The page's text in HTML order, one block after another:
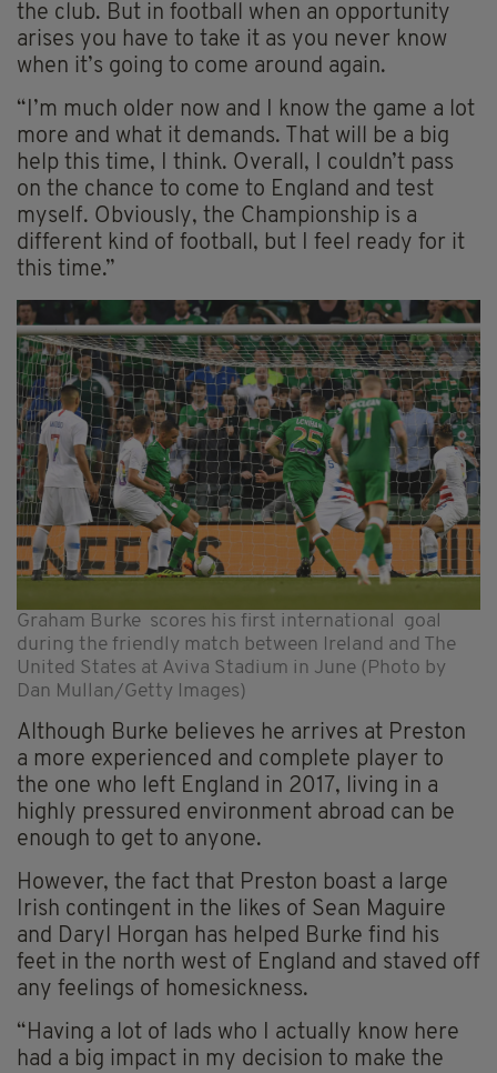
the club. But in football when an opportunity
arises you have to take it as you never know
when it’s going to come around again.
“I’m much older now and I know the game a lot
more and what it demands. That will be a big
help this time, I think. Overall, I couldn’t pass
on the chance to come to England and test
myself. Obviously, the Championship is a
different kind of football, but I feel ready for it
this time.”
Graham Burke scores his first international goal
during the friendly match between Ireland and The
United States at Aviva Stadium in June (Photo by
Dan Mullan/Getty Images)
Although Burke believes he arrives at Preston
a more experienced and complete player to
the one who left England in 2017, living in a
highly pressured environment abroad can be
enough to get to anyone.
However, the fact that Preston boast a large
Irish contingent in the likes of Sean Maguire
and Daryl Horgan has helped Burke find his
feet in the north west of England and staved off
any feelings of homesickness.
“Having a lot of lads who I actually know here
had a big impact in my decision to make the